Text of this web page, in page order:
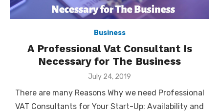
Business
A Professional Vat Consultant Is
Necessary for The Business
Posted
July 24, 2019
There are many Reasons Why we need Professional
VAT Consultants for Your Start-Up: Availability and